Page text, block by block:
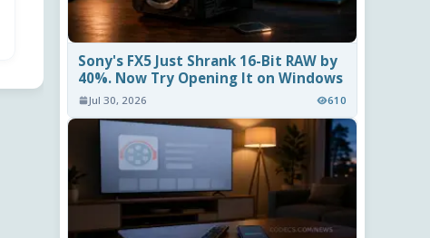
Sony's FX5 Just Shrank 16-Bit RAW by
40%. Now Try Opening It on Windows
Jul 30, 2026 610